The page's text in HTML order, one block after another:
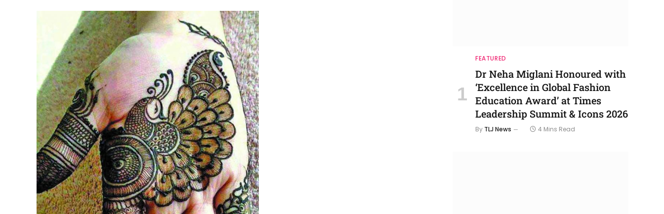
FEATURED
Dr Neha Miglani Honoured with
‘Excellence in Global Fashion
Education Award’ at Times
Leadership Summit & Icons 2026
By TLJ News 4 Mins Read